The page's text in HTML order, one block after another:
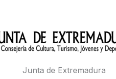
Junta de Extremadura